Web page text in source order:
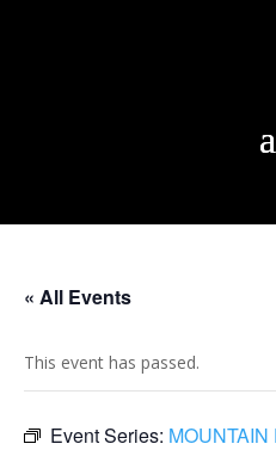
« All Events
This event has passed.
Event Series: